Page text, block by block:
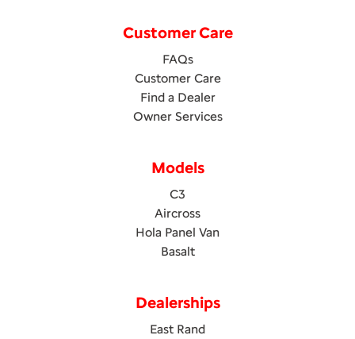
Customer Care
FAQs
Customer Care
Find a Dealer
Owner Services
Models
C3
Aircross
Hola Panel Van
Basalt
Dealerships
East Rand